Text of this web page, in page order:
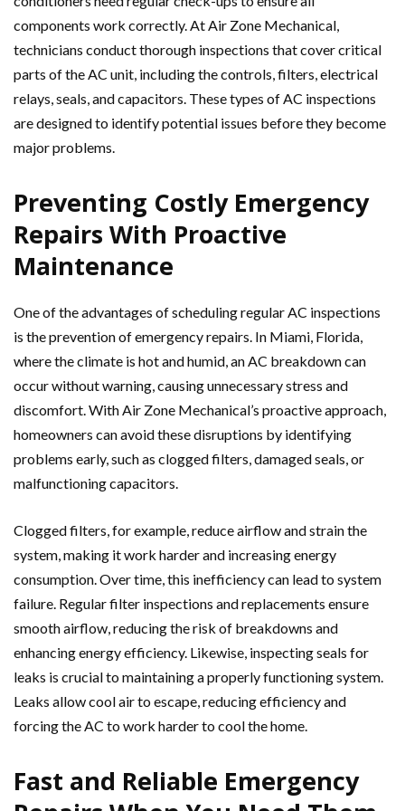
components work correctly. At Air Zone Mechanical,
technicians conduct thorough inspections that cover critical
parts of the AC unit, including the controls, filters, electrical
relays, seals, and capacitors. These types of AC inspections
are designed to identify potential issues before they become
major problems.
Preventing Costly Emergency
Repairs With Proactive
Maintenance
One of the advantages of scheduling regular AC inspections
is the prevention of emergency repairs. In Miami, Florida,
where the climate is hot and humid, an AC breakdown can
occur without warning, causing unnecessary stress and
discomfort. With Air Zone Mechanical’s proactive approach,
homeowners can avoid these disruptions by identifying
problems early, such as clogged filters, damaged seals, or
malfunctioning capacitors.
Clogged filters, for example, reduce airflow and strain the
system, making it work harder and increasing energy
consumption. Over time, this inefficiency can lead to system
failure. Regular filter inspections and replacements ensure
smooth airflow, reducing the risk of breakdowns and
enhancing energy efficiency. Likewise, inspecting seals for
leaks is crucial to maintaining a properly functioning system.
Leaks allow cool air to escape, reducing efficiency and
forcing the AC to work harder to cool the home.
Fast and Reliable Emergency